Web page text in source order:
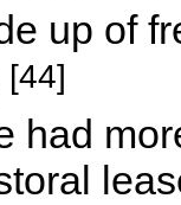
up of
[44]